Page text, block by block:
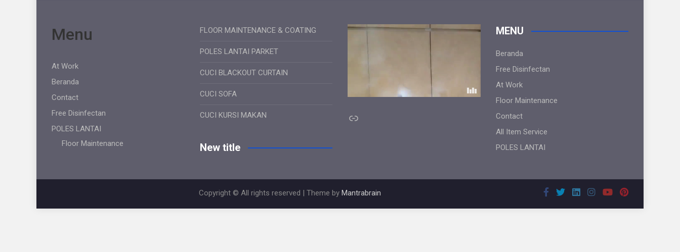
Menu
At Work
Beranda
Contact
Free Disinfectan
POLES LANTAI
Floor Maintenance
FLOOR MAINTENANCE & COATING
POLES LANTAI PARKET
CUCI BLACKOUT CURTAIN
CUCI SOFA
CUCI KURSI MAKAN
New title
Link
MENU
Beranda
Free Disinfectan
At Work
Floor Maintenance
Contact
All Item Service
POLES LANTAI
Copyright © All rights reserved | Theme by Mantrabrain